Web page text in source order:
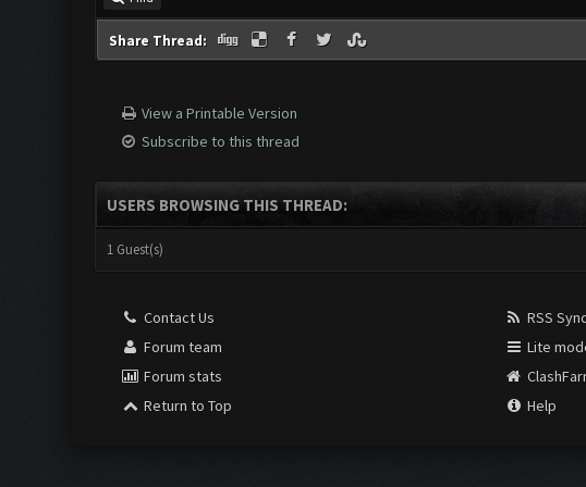
Share Thread:
View a Printable Version
Subscribe to this thread
USERS BROWSING THIS THREAD:
1 Guest(s)
Contact Us
Forum team
Forum stats
Return to Top
RSS
Lite
Help